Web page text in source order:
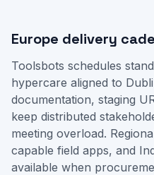
Europe delivery
Toolsbots schedules
hypercare aligned to
documentation, staging
keep distributed
meeting overload.
capable field apps, and
available when